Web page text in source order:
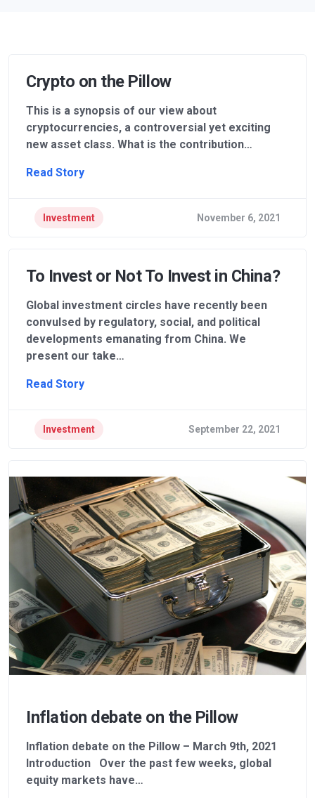
Crypto on the Pillow
This is a synopsis of our view about
cryptocurrencies, a controversial yet exciting
new asset class. What is the contribution…
Read Story
Investment November 6, 2021
To Invest or Not To Invest in China?
Global investment circles have recently been
convulsed by regulatory, social, and political
developments emanating from China. We
present our take…
Read Story
Investment September 22, 2021
Inflation debate on the Pillow
Inflation debate on the Pillow – March 9th, 2021
Introduction Over the past few weeks, global
equity markets have…